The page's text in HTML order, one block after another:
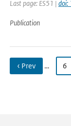
Last page: ES51 | doi:
Publication
‹ Prev … 6